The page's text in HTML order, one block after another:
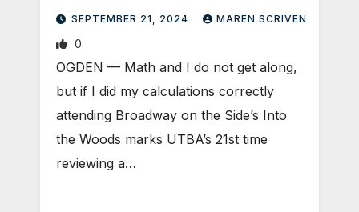
SEPTEMBER 21, 2024 MAREN SCRIVEN
0
OGDEN — Math and I do not get along,
but if I did my calculations correctly
attending Broadway on the Side’s Into
the Woods marks UTBA’s 21st time
reviewing a…